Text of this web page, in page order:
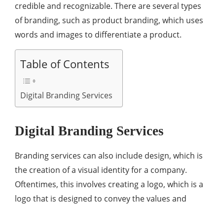
credible and recognizable. There are several types
of branding, such as product branding, which uses
words and images to differentiate a product.
Table of Contents
Digital Branding Services
Digital Branding Services
Branding services can also include design, which is
the creation of a visual identity for a company.
Oftentimes, this involves creating a logo, which is a
logo that is designed to convey the values and